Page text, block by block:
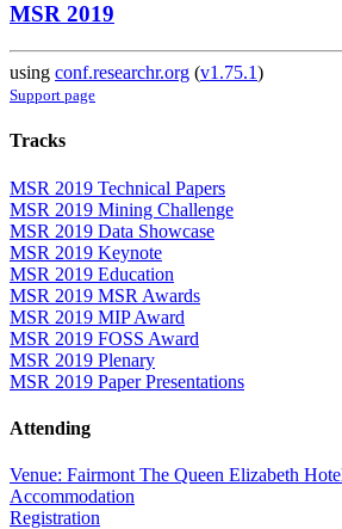
MSR 2019
using conf.researchr.org (v1.75.1)
Support page
Tracks
MSR 2019 Technical Papers
MSR 2019 Mining Challenge
MSR 2019 Data Showcase
MSR 2019 Keynote
MSR 2019 Education
MSR 2019 MSR Awards
MSR 2019 MIP Award
MSR 2019 FOSS Award
MSR 2019 Plenary
MSR 2019 Paper Presentations
Attending
Venue: Fairmont The Queen Elizabeth
Accommodation
Registration